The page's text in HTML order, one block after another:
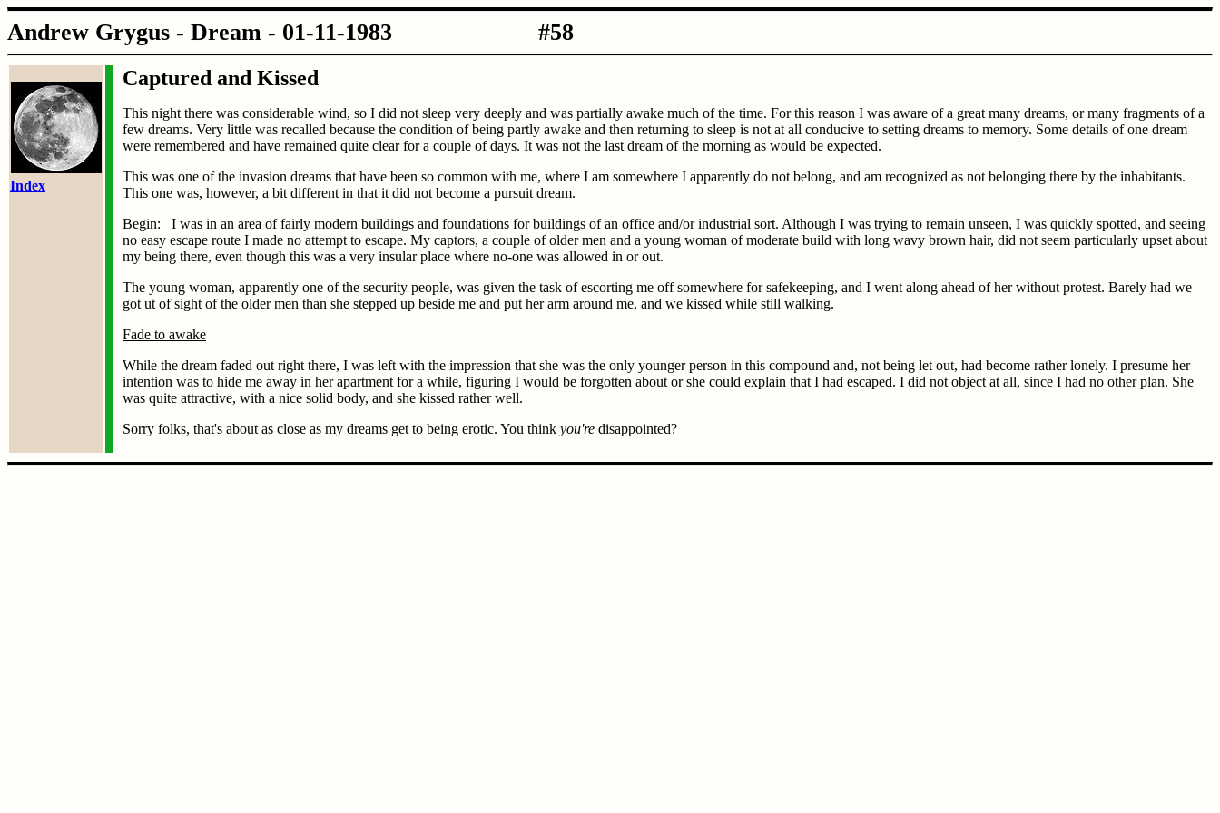
Andrew Grygus - Dream - 01-11-1983 #58
Index
Captured and Kissed
This night there was considerable wind, so I did not sleep very deeply and was partially awake much of the time. For this reason I was aware of a great many dreams, or many fragments of a
few dreams. Very little was recalled because the condition of being partly awake and then returning to sleep is not at all conducive to setting dreams to memory. Some details of one dream
were remembered and have remained quite clear for a couple of days. It was not the last dream of the morning as would be expected.
This was one of the invasion dreams that have been so common with me, where I am somewhere I apparently do not belong, and am recognized as not belonging there by the inhabitants.
This one was, however, a bit different in that it did not become a pursuit dream.
Begin: I was in an area of fairly modern buildings and foundations for buildings of an office and/or industrial sort. Although I was trying to remain unseen, I was quickly spotted, and seeing
no easy escape route I made no attempt to escape. My captors, a couple of older men and a young woman of moderate build with long wavy brown hair, did not seem particularly upset about
my being there, even though this was a very insular place where no-one was allowed in or out.
The young woman, apparently one of the security people, was given the task of escorting me off somewhere for safekeeping, and I went along ahead of her without protest. Barely had we
got ut of sight of the older men than she stepped up beside me and put her arm around me, and we kissed while still walking.
Fade to awake
While the dream faded out right there, I was left with the impression that she was the only younger person in this compound and, not being let out, had become rather lonely. I presume her
intention was to hide me away in her apartment for a while, figuring I would be forgotten about or she could explain that I had escaped. I did not object at all, since I had no other plan. She
was quite attractive, with a nice solid body, and she kissed rather well.
Sorry folks, that's about as close as my dreams get to being erotic. You think you're disappointed?